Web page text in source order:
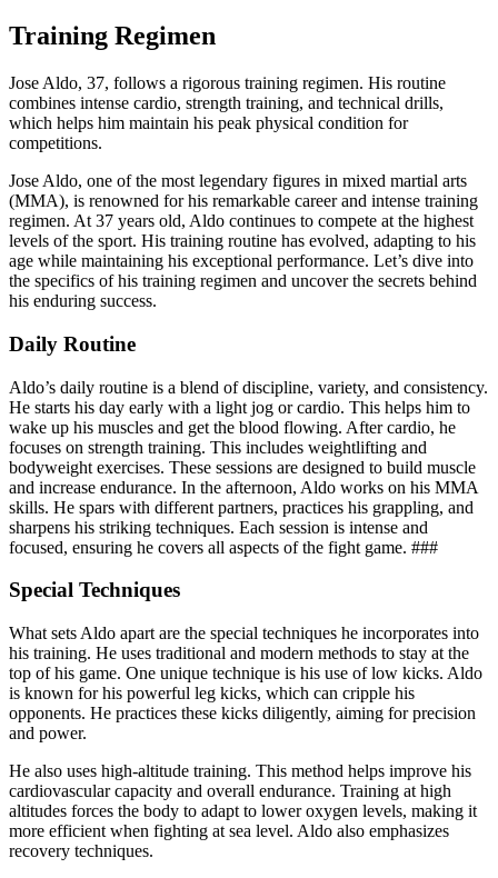
Training Regimen
Jose Aldo, 37, follows a rigorous training regimen. His routine
combines intense cardio, strength training, and technical drills,
which helps him maintain his peak physical condition for
competitions.
Jose Aldo, one of the most legendary figures in mixed martial arts
(MMA), is renowned for his remarkable career and intense training
regimen. At 37 years old, Aldo continues to compete at the highest
levels of the sport. His training routine has evolved, adapting to his
age while maintaining his exceptional performance. Let’s dive into
the specifics of his training regimen and uncover the secrets behind
his enduring success.
Daily Routine
Aldo’s daily routine is a blend of discipline, variety, and consistency.
He starts his day early with a light jog or cardio. This helps him to
wake up his muscles and get the blood flowing. After cardio, he
focuses on strength training. This includes weightlifting and
bodyweight exercises. These sessions are designed to build muscle
and increase endurance. In the afternoon, Aldo works on his MMA
skills. He spars with different partners, practices his grappling, and
sharpens his striking techniques. Each session is intense and
focused, ensuring he covers all aspects of the fight game. ###
Special Techniques
What sets Aldo apart are the special techniques he incorporates into
his training. He uses traditional and modern methods to stay at the
top of his game. One unique technique is his use of low kicks. Aldo
is known for his powerful leg kicks, which can cripple his
opponents. He practices these kicks diligently, aiming for precision
and power.
He also uses high-altitude training. This method helps improve his
cardiovascular capacity and overall endurance. Training at high
altitudes forces the body to adapt to lower oxygen levels, making it
more efficient when fighting at sea level. Aldo also emphasizes
recovery techniques.